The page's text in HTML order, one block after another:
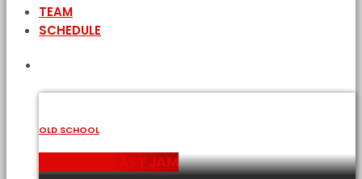
TEAM
SCHEDULE
OLD SCHOOL
THE BREAKFAST JAM